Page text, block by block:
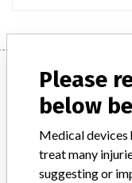
Siemens
Manufacturer
Please
below
Medical devices
treat many
suggesting or